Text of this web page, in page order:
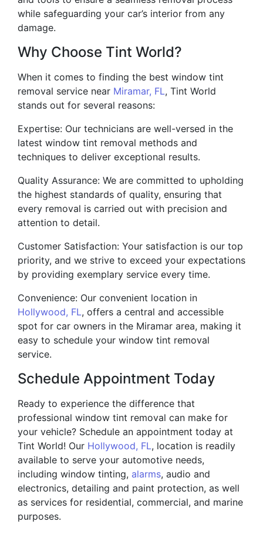
while safeguarding your car’s interior from any
damage.
Why Choose Tint World?
When it comes to finding the best window tint
removal service near Miramar, FL, Tint World
stands out for several reasons:
Expertise: Our technicians are well-versed in the
latest window tint removal methods and
techniques to deliver exceptional results.
Quality Assurance: We are committed to upholding
the highest standards of quality, ensuring that
every removal is carried out with precision and
attention to detail.
Customer Satisfaction: Your satisfaction is our top
priority, and we strive to exceed your expectations
by providing exemplary service every time.
Convenience: Our convenient location in
Hollywood, FL, offers a central and accessible
spot for car owners in the Miramar area, making it
easy to schedule your window tint removal
service.
Schedule Appointment Today
Ready to experience the difference that
professional window tint removal can make for
your vehicle? Schedule an appointment today at
Tint World! Our Hollywood, FL, location is readily
available to serve your automotive needs,
including window tinting, alarms, audio and
electronics, detailing and paint protection, as well
as services for residential, commercial, and marine
purposes.